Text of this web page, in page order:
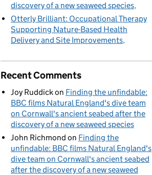
discovery of a new seaweed species
Otterly Brilliant: Occupational Therapy
Supporting Nature-Based Health
Delivery and Site Improvements
Recent Comments
Joy Ruddickon Finding the unfindable:
BBC films Natural England's dive team
on Cornwall's ancient seabed after the
discovery of a new seaweed species
John Richmond on Finding the
unfindable: BBC films Natural England's
dive team on Cornwall's ancient seabed
after the discovery of a new seaweed